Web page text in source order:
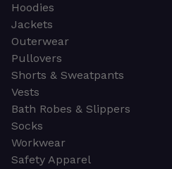
Hoodies
Jackets
Outerwear
Pullovers
Shorts & Sweatpants
Vests
Bath Robes & Slippers
Socks
Workwear
Safety Apparel